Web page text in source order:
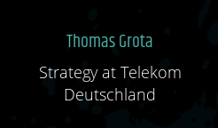
Thomas Grota
Strategy at Telekom
Deutschland